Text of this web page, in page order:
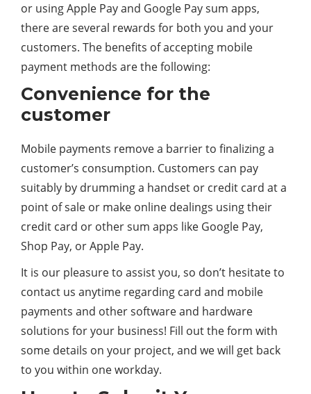
or using Apple Pay and Google Pay sum apps,
there are several rewards for both you and your
customers. The benefits of accepting mobile
payment methods are the following:
Convenience for the
customer
Mobile payments remove a barrier to finalizing a
customer’s consumption. Customers can pay
suitably by drumming a handset or credit card at a
point of sale or make online dealings using their
credit card or other sum apps like Google Pay,
Shop Pay, or Apple Pay.
It is our pleasure to assist you, so don’t hesitate to
contact us anytime regarding card and mobile
payments and other software and hardware
solutions for your business! Fill out the form with
some details on your project, and we will get back
to you within one workday.